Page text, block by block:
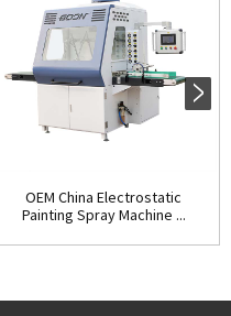
OEM China Electrostatic
Painting Spray Machine ...